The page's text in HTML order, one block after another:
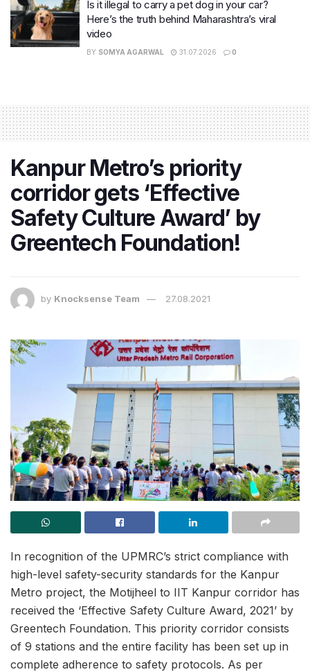
Is it illegal to carry a pet dog in your car?
Here’s the truth behind Maharashtra’s viral
video
BY SOMYA AGARWAL 31.07.2026 0
Kanpur Metro’s priority
corridor gets ‘Effective
Safety Culture Award’ by
Greentech Foundation!
by Knocksense Team 27.08.2021
In recognition of the UPMRC’s strict compliance with
high-level safety-security standards for the Kanpur
Metro project, the Motijheel to IIT Kanpur corridor has
received the ‘Effective Safety Culture Award, 2021’ by
Greentech Foundation. This priority corridor consists
of 9 stations and the entire facility has been set up in
complete adherence to safety protocols. As per